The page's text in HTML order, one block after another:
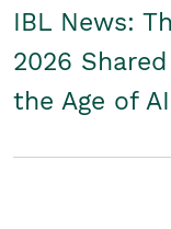
IBL News:
2026
the Age of AI